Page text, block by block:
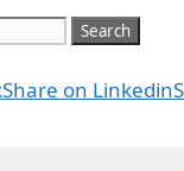
Share on Linkedin